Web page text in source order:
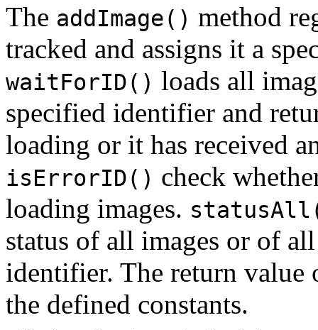
The addImage() method
tracked and assigns it a
waitForID() loads all
specified identifier and
loading or it has received
isErrorID() check
loading images.
status of all images or of
identifier. The return value
the defined constants.